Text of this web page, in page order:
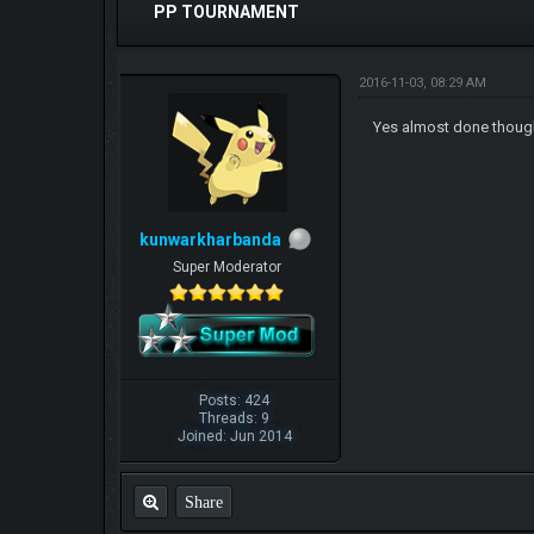
PP TOURNAMENT
kunwarkharbanda
Super Moderator
Posts: 424
Threads: 9
Joined: Jun 2014
2016-11-03, 08:29 AM
Yes almost done
Share